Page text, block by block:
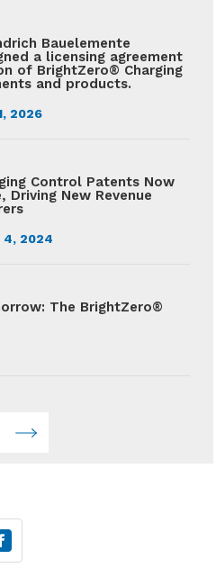
Bauelemente
a licensing agreement
of BrightZero® Charging
and products.
2026
Control Patents Now
Driving New Revenue
4, 2024
The BrightZero®